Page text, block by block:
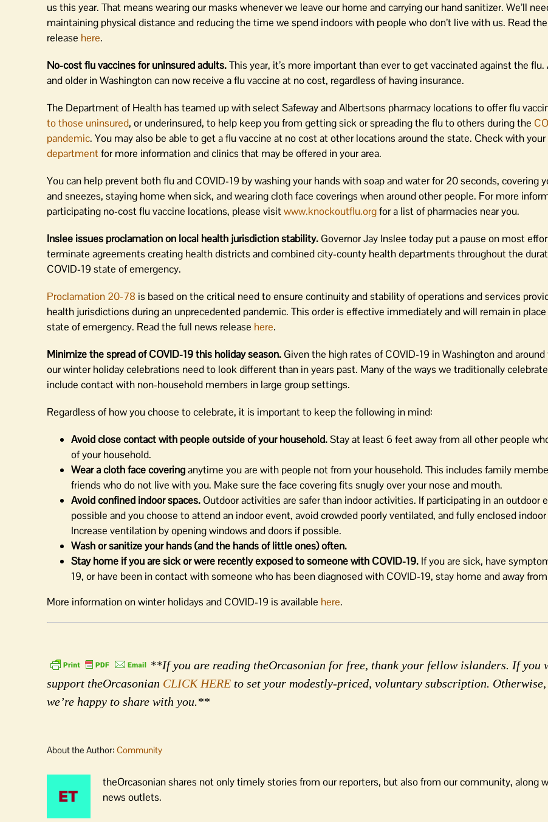
us this year. That means wearing our masks whenever we leave our home and carrying our hand sanitizer. We’ll
maintaining physical distance and reducing the time we spend indoors with people who don’t live with us. Read
release here.
No-cost flu vaccines for uninsured adults.This year, it’s more important than ever to get vaccinated against the flu.
and older in Washington can now receive a flu vaccine at no cost, regardless of having insurance.
The Department of Health has teamed up with select Safeway and Albertsons pharmacy locations to offer flu
to those uninsured, or underinsured, to help keep you from getting sick or spreading the flu to others during the
pandemic. You may also be able to get a flu vaccine at no cost at other locations around the state. Check with your
departmentfor more information and clinics that may be offered in your area.
You can help prevent both flu and COVID-19 by washing your hands with soap and water for 20 seconds, covering
and sneezes, staying home when sick, and wearing cloth face coverings when around other people. For more
participating no-cost flu vaccine locations, please visitwww.knockoutflu.orgfor a list of pharmacies near you.
Inslee issues proclamation on local health jurisdiction stability. Governor Jay Inslee today put a pause on most
terminate agreements creating health districts and combined city-county health departments throughout the
COVID-19 state of emergency.
Proclamation 20-78 is based on the critical need to ensure continuity and stability of operations and services
health jurisdictions during an unprecedented pandemic. This order is effective immediately and will remain in
state of emergency. Read the full news release here.
Minimize the spread of COVID-19 this holiday season. Given the high rates of COVID-19 in Washington and
our winter holiday celebrations need to look different than in years past. Many of the ways we traditionally
include contact with non-household members in large group settings.
Regardless of how you choose to celebrate, it is important to keep the following in mind:
Avoid close contact with people outside of your household.Stay at least 6 feet away from all other people
of your household.
Wear a cloth face coveringanytime you are with people not from your household. This includes family
friends who do not live with you. Make sure the face covering fits snugly over your nose and mouth.
Avoid confined indoor spaces. Outdoor activities are safer than indoor activities. If participating in an outdoor
possible and you choose to attend an indoor event, avoid crowded poorly ventilated, and fully enclosed indoor
Increase ventilation by opening windows and doors if possible.
Wash or sanitize your hands (and the hands of little ones) often.
Stay home if you are sick or were recently exposed to someone with COVID-19. If you are sick, have
19, or have been in contact with someone who has been diagnosed with COVID-19, stay home and away
More information on winter holidays and COVID-19 is available here.
**If you are reading theOrcasonian for free, thank your fellow islanders. If you
support theOrcasonian CLICK HERE to set your modestly-priced, voluntary subscription.
we’re happy to share with you.**
About the Author: Community
theOrcasonian shares not only timely stories from our reporters, but also from our community, along
news outlets.